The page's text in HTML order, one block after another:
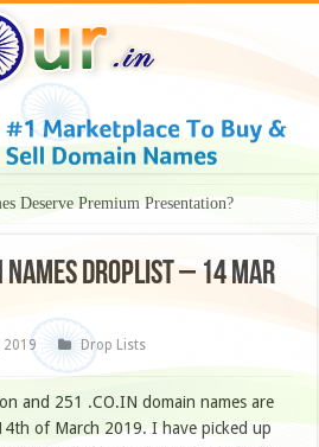
Deserve Premium Presentation?
NAMES DROPLIST – 14 MAR
2019
Drop Lists
and 251 .CO.IN domain names are
of March 2019. I have picked up